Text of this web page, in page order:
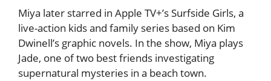
Miya later starred in Apple TV+’s Surfside Girls, a
live-action kids and family series based on Kim
Dwinell’s graphic novels. In the show, Miya plays
Jade, one of two best friends investigating
supernatural mysteries in a beach town.